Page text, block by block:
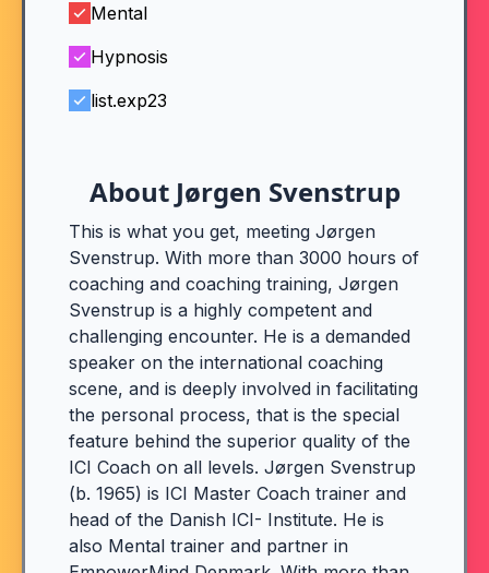
Mental
Hypnosis
list.exp23
About Jørgen Svenstrup
This is what you get, meeting Jørgen
Svenstrup. With more than 3000 hours of
coaching and coaching training, Jørgen
Svenstrup is a highly competent and
challenging encounter. He is a demanded
speaker on the international coaching
scene, and is deeply involved in facilitating
the personal process, that is the special
feature behind the superior quality of the
ICI Coach on all levels. Jørgen Svenstrup
(b. 1965) is ICI Master Coach trainer and
head of the Danish ICI- Institute. He is
also Mental trainer and partner in